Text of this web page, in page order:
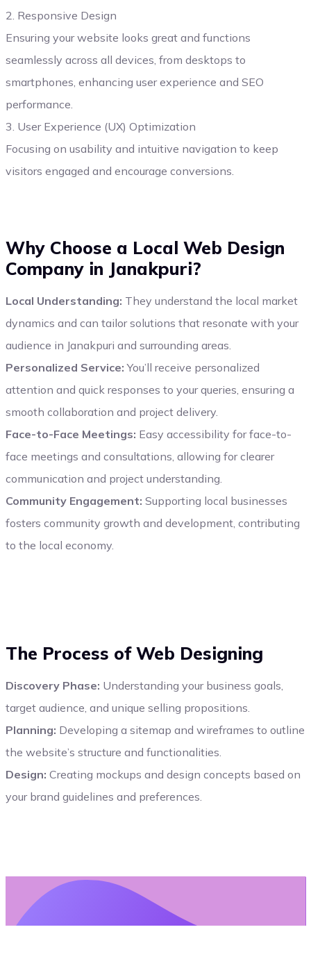
2. Responsive Design
Ensuring your website looks great and functions
seamlessly across all devices, from desktops to
smartphones, enhancing user experience and SEO
performance.
3. User Experience (UX) Optimization
Focusing on usability and intuitive navigation to keep
visitors engaged and encourage conversions.
Why Choose a Local Web Design
Company in Janakpuri?
Local Understanding: They understand the local market
dynamics and can tailor solutions that resonate with your
audience in Janakpuri and surrounding areas.
Personalized Service: You’ll receive personalized
attention and quick responses to your queries, ensuring a
smooth collaboration and project delivery.
Face-to-Face Meetings: Easy accessibility for face-to-
face meetings and consultations, allowing for clearer
communication and project understanding.
Community Engagement: Supporting local businesses
fosters community growth and development, contributing
to the local economy.
The Process of Web Designing
Discovery Phase: Understanding your business goals,
target audience, and unique selling propositions.
Planning: Developing a sitemap and wireframes to outline
the website’s structure and functionalities.
Design: Creating mockups and design concepts based on
your brand guidelines and preferences.